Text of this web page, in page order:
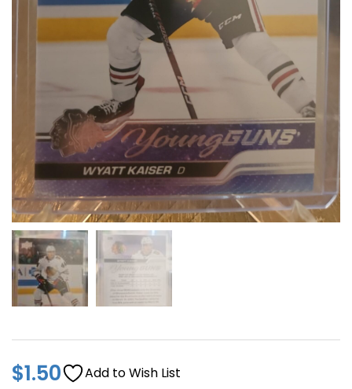
$1.50 Add to Wish List